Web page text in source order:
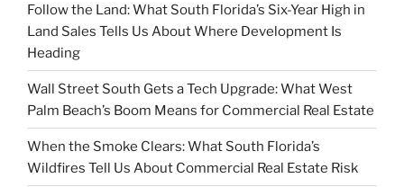
Follow the Land: What South Florida’s Six-Year High in
Land Sales Tells Us About Where Development Is
Heading
Wall Street South Gets a Tech Upgrade: What West
Palm Beach’s Boom Means for Commercial Real Estate
When the Smoke Clears: What South Florida’s
Wildfires Tell Us About Commercial Real Estate Risk